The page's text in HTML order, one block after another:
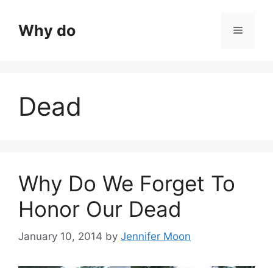
contentWhy do Menu
Dead
Why Do We Forget To
Honor Our Dead
January 10, 2014 by Jennifer Moon